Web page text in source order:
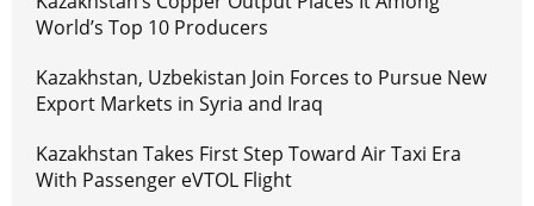
World’s Top 10 Producers
Kazakhstan, Uzbekistan Join Forces to Pursue New
Export Markets in Syria and Iraq
Kazakhstan Takes First Step Toward Air Taxi Era
With Passenger eVTOL Flight